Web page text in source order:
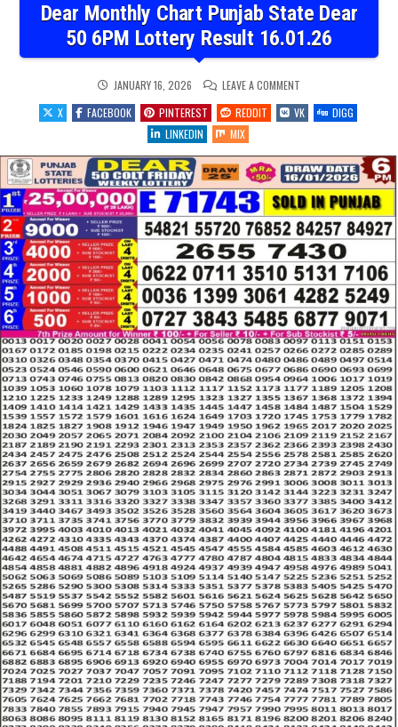
Dear Monthly Chart Punjab State Dear
50 6PM Lottery Result 16.01.26
JANUARY 16, 2026 LEAVE A COMMENT
MONTHLY
CHART
PUNJAB
50
6PM
LOTTERY
RESULT
16.01.26
X FACEBOOK PINTEREST REDDIT VK
DIGG
LINKEDIN
MIX